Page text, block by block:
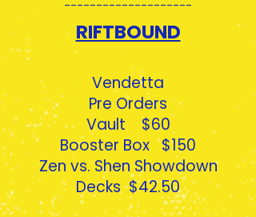
--------------------
RIFTBOUND
Vendetta
Pre Orders
Vault $60
Booster Box $150
Zen vs. Shen Showdown
Decks $42.50